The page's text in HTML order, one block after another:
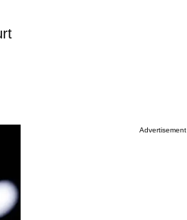
Advertisement